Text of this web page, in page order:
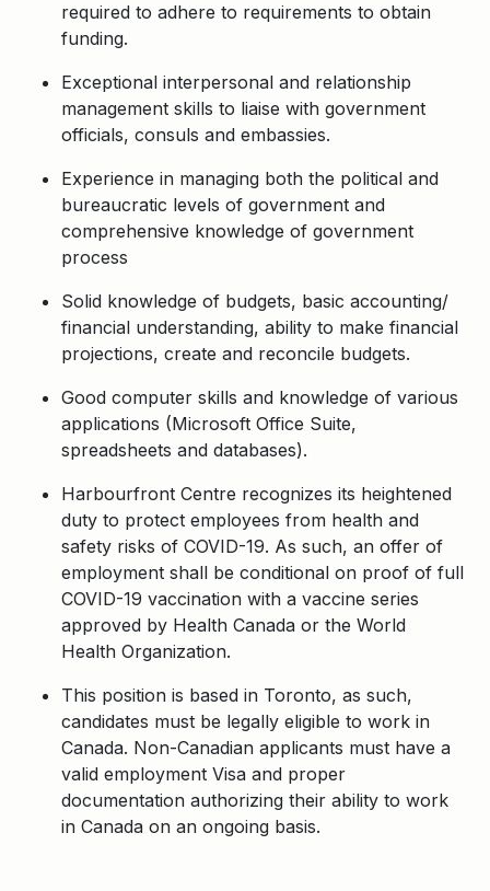
required to adhere to requirements to obtain
funding.
Exceptional interpersonal and relationship
management skills to liaise with government
officials, consuls and embassies.
Experience in managing both the political and
bureaucratic levels of government and
comprehensive knowledge of government
process
Solid knowledge of budgets, basic accounting/
financial understanding, ability to make financial
projections, create and reconcile budgets.
Good computer skills and knowledge of various
applications (Microsoft Office Suite,
spreadsheets and databases).
Harbourfront Centre recognizes its heightened
duty to protect employees from health and
safety risks of COVID-19. As such, an offer of
employment shall be conditional on proof of full
COVID-19 vaccination with a vaccine series
approved by Health Canada or the World
Health Organization.
This position is based in Toronto, as such,
candidates must be legally eligible to work in
Canada. Non-Canadian applicants must have a
valid employment Visa and proper
documentation authorizing their ability to work
in Canada on an ongoing basis.